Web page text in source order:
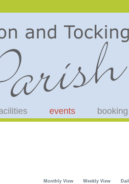
events booking
Monthly View Weekly View